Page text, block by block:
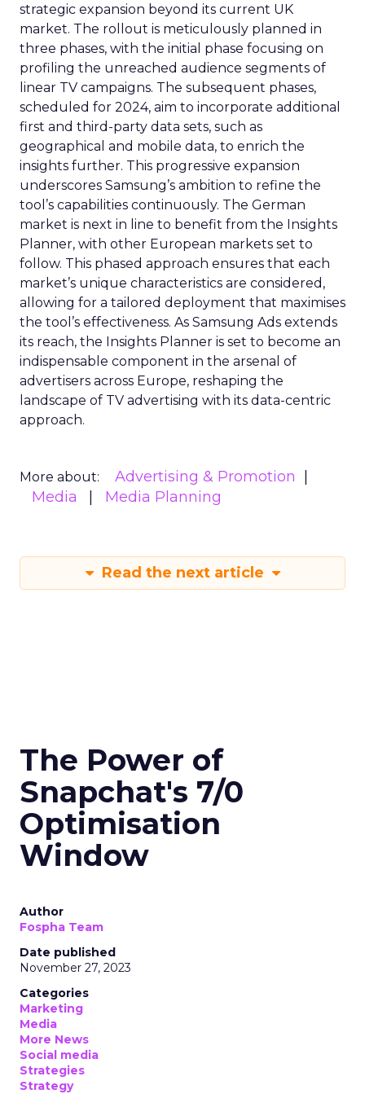
strategic expansion beyond its current UK
market. The rollout is meticulously planned in
three phases, with the initial phase focusing on
profiling the unreached audience segments of
linear TV campaigns. The subsequent phases,
scheduled for 2024, aim to incorporate additional
first and third-party data sets, such as
geographical and mobile data, to enrich the
insights further. This progressive expansion
underscores Samsung’s ambition to refine the
tool’s capabilities continuously. The German
market is next in line to benefit from the Insights
Planner, with other European markets set to
follow. This phased approach ensures that each
market’s unique characteristics are considered,
allowing for a tailored deployment that maximises
the tool’s effectiveness. As Samsung Ads extends
its reach, the Insights Planner is set to become an
indispensable component in the arsenal of
advertisers across Europe, reshaping the
landscape of TV advertising with its data-centric
approach.
More about:
Advertising & Promotion
Media
Media Planning
Read the next article
The Power of
Snapchat's 7/0
Optimisation
Window
Author
Fospha Team
Date published
November 27, 2023
Categories
Marketing
Media
More News
Social media
Strategies
Strategy